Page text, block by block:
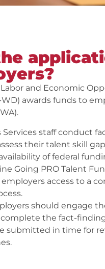
and Economic
awards funds to
Services staff conduct
their talent skill
of federal
Going PRO Talent
access to a
should engage
the fact-
submitted in time for